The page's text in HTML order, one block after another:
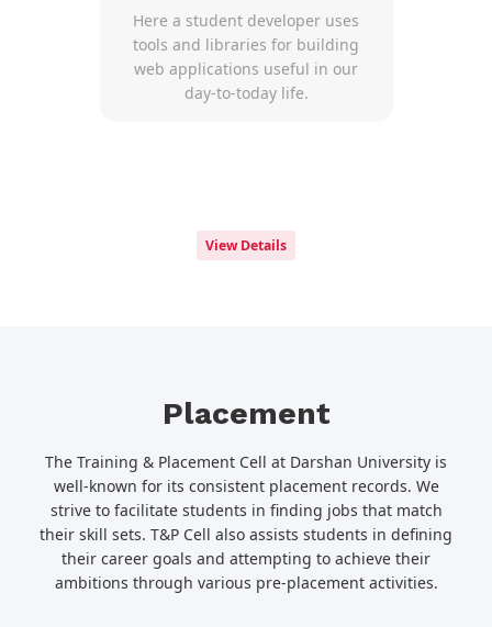
Here a student developer uses
tools and libraries for building
web applications useful in our
day-to-today life.
View Details
Placement
The Training & Placement Cell at Darshan University is
well-known for its consistent placement records. We
strive to facilitate students in finding jobs that match
their skill sets. T&P Cell also assists students in defining
their career goals and attempting to achieve their
ambitions through various pre-placement activities.